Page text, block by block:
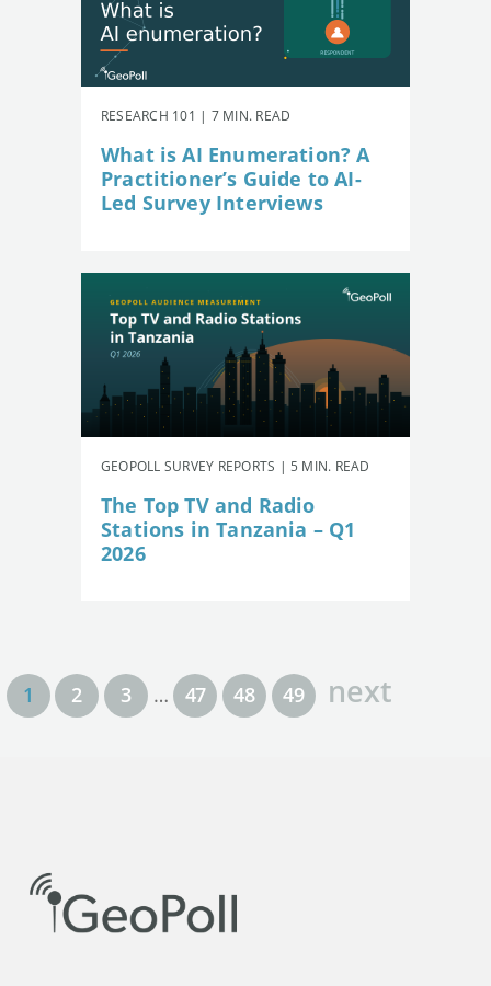
RESEARCH 101 | 7 MIN. READ
What is AI Enumeration? A
Practitioner’s Guide to AI-
Led Survey Interviews
GEOPOLL SURVEY REPORTS | 5 MIN. READ
The Top TV and Radio
Stations in Tanzania – Q1
2026
1 2 3 … 47 48 49 next